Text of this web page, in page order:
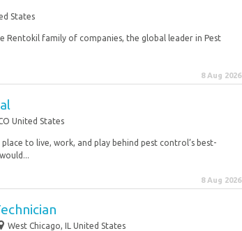
States
Rentokil family of companies, the global leader in Pest
8 Aug 2026
United States
to live, work, and play behind pest control’s best-
8 Aug 2026
West Chicago, IL United States